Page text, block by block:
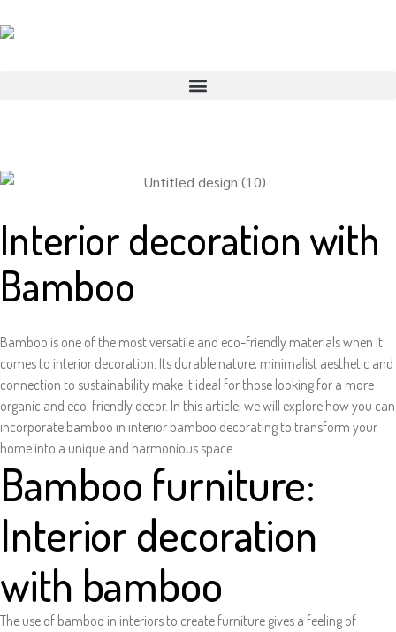
Interior decoration with
Bamboo
Bamboo is one of the most versatile and eco-friendly materials when it
comes to interior decoration. Its durable nature, minimalist aesthetic and
connection to sustainability make it ideal for those looking for a more
organic and eco-friendly decor. In this article, we will explore how you can
incorporate bamboo in interior bamboo decorating to transform your
home into a unique and harmonious space.
Bamboo furniture:
Interior decoration
with bamboo
The use of bamboo in interiors to create furniture gives a feeling of